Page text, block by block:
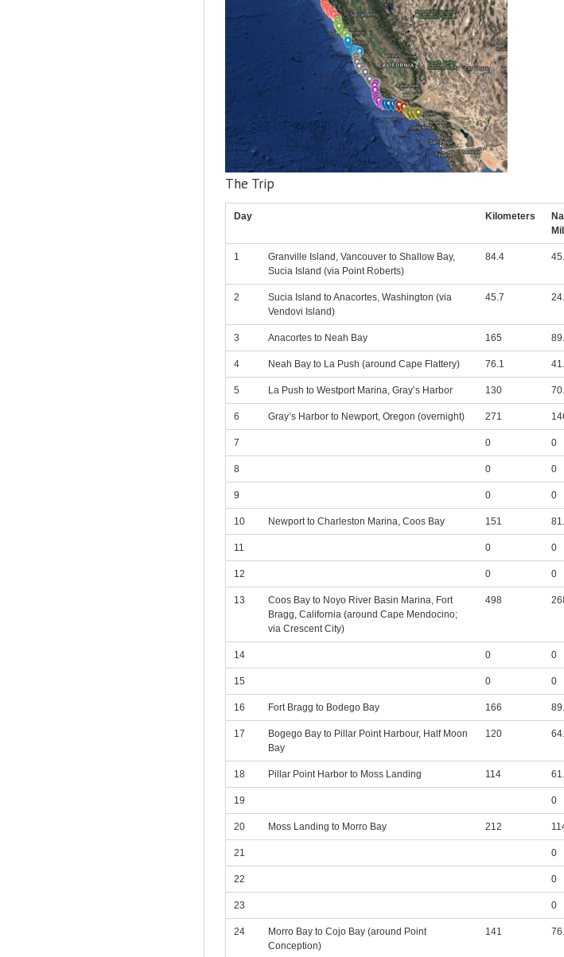
The Trip
Day Kilometers
1
Granville Island, Vancouver to Shallow Bay,
Sucia Island (via Point Roberts)
84.4
2
Sucia Island to Anacortes, Washington (via
Vendovi Island)
45.7
3 Anacortes to Neah Bay 165
4 Neah Bay to La Push (around Cape Flattery) 76.1
5 La Push to Westport Marina, Gray’s Harbor 130
6 Gray’s Harbor to Newport, Oregon (overnight) 271
7 0 0
8 0 0
9 0 0
10 Newport to Charleston Marina, Coos Bay 151
11 0 0
12 0 0
13
Coos Bay to Noyo River Basin Marina, Fort
Bragg, California (around Cape Mendocino;
via Crescent City)
498
14 0 0
15 0 0
16 Fort Bragg to Bodego Bay 166
17
Bogego Bay to Pillar Point Harbour, Half Moon
Bay
120
18 Pillar Point Harbor to Moss Landing 114
19 0
20 Moss Landing to Morro Bay 212
21 0
22 0
23 0
24
Morro Bay to Cojo Bay (around Point
Conception)
141